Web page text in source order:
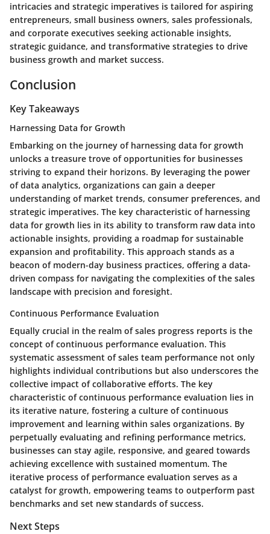
intricacies and strategic imperatives is tailored for aspiring
entrepreneurs, small business owners, sales professionals,
and corporate executives seeking actionable insights,
strategic guidance, and transformative strategies to drive
business growth and market success.
Conclusion
Key Takeaways
Harnessing Data for Growth
Embarking on the journey of harnessing data for growth
unlocks a treasure trove of opportunities for businesses
striving to expand their horizons. By leveraging the power
of data analytics, organizations can gain a deeper
understanding of market trends, consumer preferences, and
strategic imperatives. The key characteristic of harnessing
data for growth lies in its ability to transform raw data into
actionable insights, providing a roadmap for sustainable
expansion and profitability. This approach stands as a
beacon of modern-day business practices, offering a data-
driven compass for navigating the complexities of the sales
landscape with precision and foresight.
Continuous Performance Evaluation
Equally crucial in the realm of sales progress reports is the
concept of continuous performance evaluation. This
systematic assessment of sales team performance not only
highlights individual contributions but also underscores the
collective impact of collaborative efforts. The key
characteristic of continuous performance evaluation lies in
its iterative nature, fostering a culture of continuous
improvement and learning within sales organizations. By
perpetually evaluating and refining performance metrics,
businesses can stay agile, responsive, and geared towards
achieving excellence with sustained momentum. The
iterative process of performance evaluation serves as a
catalyst for growth, empowering teams to outperform past
benchmarks and set new standards of success.
Next Steps